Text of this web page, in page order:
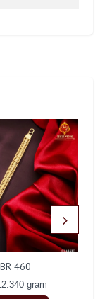
460
gram